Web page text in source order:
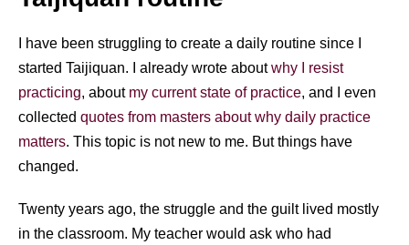
I have been struggling to create a daily routine since I
started Taijiquan. I already wrote aboutwhy I resist
practicing, about my current state of practice, and I even
collected quotes from masters about why daily practice
matters. This topic is not new to me. But things have
changed.
Twenty years ago, the struggle and the guilt lived mostly
in the classroom. My teacher would ask who had